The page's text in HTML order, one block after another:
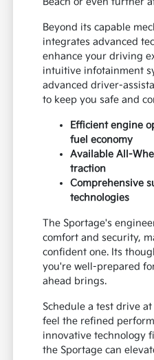
Beyond its capable
integrates advanced
enhance your driving
intuitive infotainment
advanced driver-
to keep you safe and
Efficient engine
fuel economy
Available All-
traction
Comprehensive
technologies
The Sportage's
comfort and security,
confident one. Its
you're well-prepared
ahead brings.
Schedule a test drive
feel the refined
innovative technology
the Sportage can